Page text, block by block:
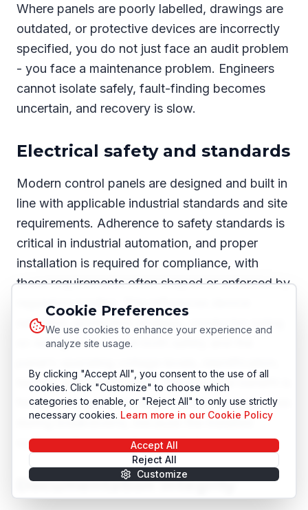
Cookie Preferences
We use cookies to enhance your experience and
analyze site usage.
By clicking "Accept All", you consent to the use of all
cookies. Click "Customize" to choose which
categories to enable, or "Reject All" to only use strictly
necessary cookies. Learn more in our Cookie Policy
Accept All
Reject All
Customize
Where panels are poorly labelled, drawings are
outdated, or protective devices are incorrectly
specified, you do not just face an audit problem
- you face a maintenance problem. Engineers
cannot isolate safely, fault-finding becomes
uncertain, and recovery is slow.
Electrical safety and standards
Modern control panels are designed and built in
line with applicable industrial standards and site
requirements. Adherence to safety standards is
critical in industrial automation, and proper
installation is required for compliance, with
these requirements often shaped or enforced by
regulatory bodies. This influences device
selection, protection strategy, conductor sizing
so wiring choices suit both safety and the
testing, and certification. The practical benefit is
fewer unknowns and fewer unsafe workarounds
during breakdowns, because the installed
system behaves as documented.
Documentation integrity